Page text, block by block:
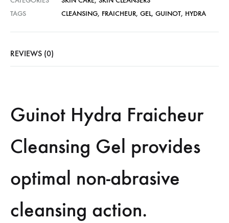
TAGS
CLEANSING, FRAICHEUR, GEL, GUINOT, HYDRA
REVIEWS (0)
Guinot Hydra Fraicheur
Cleansing Gel provides
optimal non-abrasive
cleansing action.